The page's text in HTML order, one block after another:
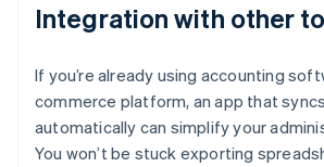
Integration with other
If you’re already using accounting
commerce platform, an app that
automatically can simplify your
You won’t be stuck exporting